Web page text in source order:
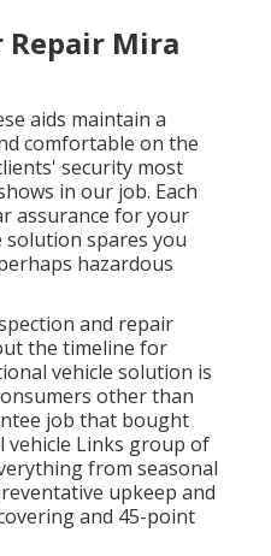
Repair Mira
aids maintain a
comfortable on the
security most
in our job. Each
assurance for your
spares you
hazardous
and repair
the timeline for
vehicle solution is
other than
job that bought
vehicle Links group of
from seasonal
upkeep and
and 45-point